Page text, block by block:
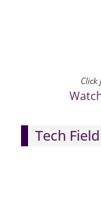
Tech